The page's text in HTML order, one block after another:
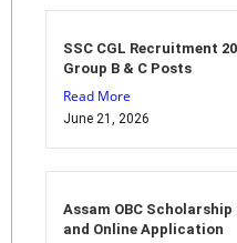
SSC CGL Recruitment
Group B & C Posts
Read More
June 21, 2026
Assam OBC
and Online Application